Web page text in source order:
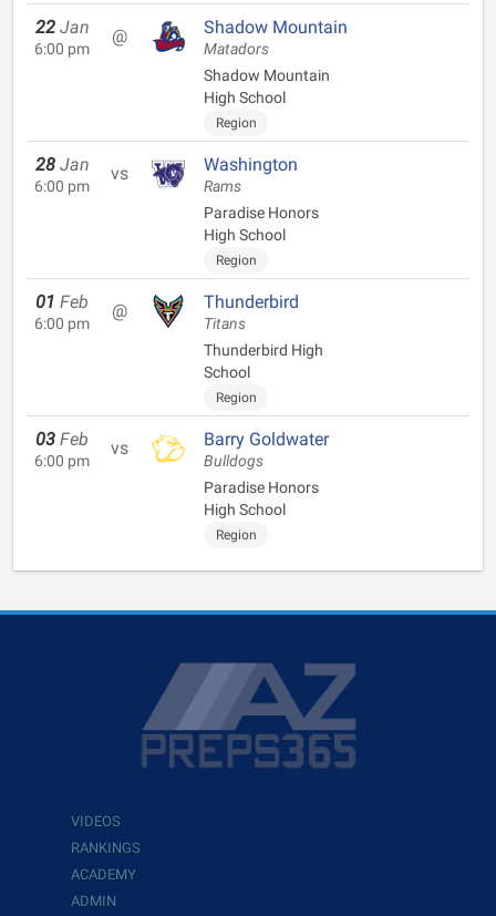
22 Jan
6:00 pm
@ Shadow Mountain
Matadors
Shadow Mountain
High School
Region
28 Jan
6:00 pm
vs Washington
Rams
Paradise Honors
High School
Region
01 Feb
6:00 pm
@ Thunderbird
Titans
Thunderbird High
School
Region
03 Feb
6:00 pm
vs Barry Goldwater
Bulldogs
Paradise Honors
High School
Region
VIDEOS
RANKINGS
ACADEMY
ADMIN